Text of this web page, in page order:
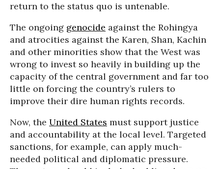
return to the status quo is untenable.
The ongoing genocide against the Rohingya
and atrocities against the Karen, Shan, Kachin
and other minorities show that the West was
wrong to invest so heavily in building up the
capacity of the central government and far too
little on forcing the country’s rulers to
improve their dire human rights records.
Now, the United States must support justice
and accountability at the local level. Targeted
sanctions, for example, can apply much-
needed political and diplomatic pressure.